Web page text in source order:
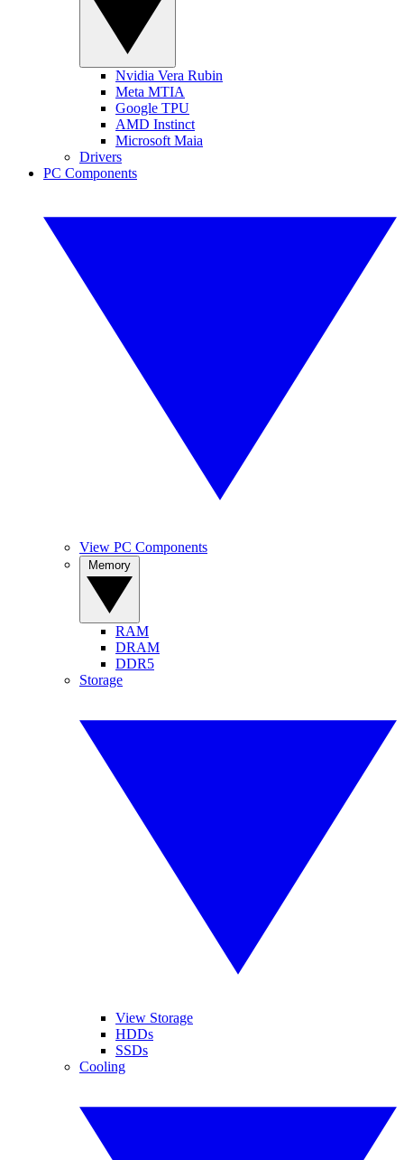
Nvidia Vera Rubin
Meta MTIA
Google TPU
AMD Instinct
Microsoft Maia
Drivers
PC Components
View PC Components
RAM
DRAM
DDR5
Storage
View Storage
HDDs
SSDs
Cooling